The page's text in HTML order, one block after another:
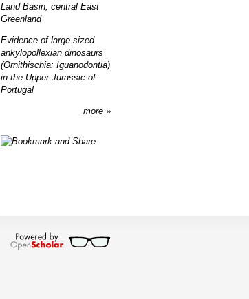
Land Basin, central East
Greenland
Evidence of large-sized
ankylopollexian dinosaurs
(Ornithischia: Iguanodontia)
in the Upper Jurassic of
Portugal
more